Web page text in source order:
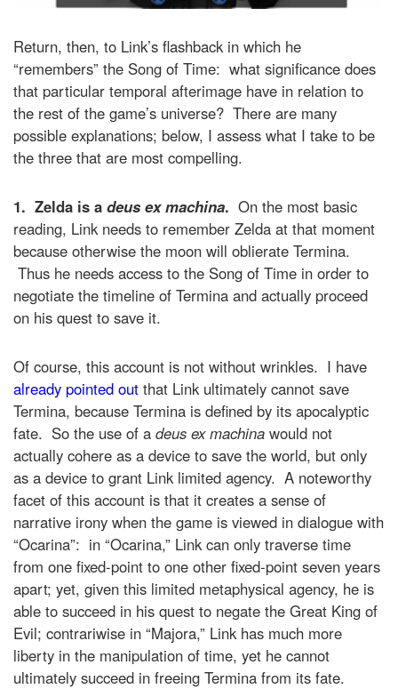
Return, then, to Link’s flashback in which he
“remembers” the Song of Time: what significance does
that particular temporal afterimage have in relation to
the rest of the game’s universe? There are many
possible explanations; below, I assess what I take to be
the three that are most compelling.
1. Zelda is a deus ex machina. On the most basic
reading, Link needs to remember Zelda at that moment
because otherwise the moon will oblierate Termina.
Thus he needs access to the Song of Time in order to
negotiate the timeline of Termina and actually proceed
on his quest to save it.
Of course, this account is not without wrinkles. I have
already pointed out that Link ultimately cannot save
Termina, because Termina is defined by its apocalyptic
fate. So the use of a deus ex machina would not
actually cohere as a device to save the world, but only
as a device to grant Link limited agency. A noteworthy
facet of this account is that it creates a sense of
narrative irony when the game is viewed in dialogue with
“Ocarina”: in “Ocarina,” Link can only traverse time
from one fixed-point to one other fixed-point seven years
apart; yet, given this limited metaphysical agency, he is
able to succeed in his quest to negate the Great King of
Evil; contrariwise in “Majora,” Link has much more
liberty in the manipulation of time, yet he cannot
ultimately succeed in freeing Termina from its fate.